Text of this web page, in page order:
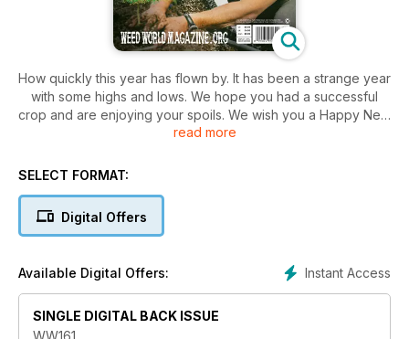
How quickly this year has flown by. It has been a strange year
with some highs and lows. We hope you had a successful
crop and are enjoying your spoils. We wish you a Happy New
2023!
perspectives and topical articles.
Paul James looks at "Americans are Getting High Off Hemp
Products."
read more
SELECT FORMAT:
Digital Offers
Instant Access
Available Digital Offers:
SINGLE DIGITAL BACK ISSUE